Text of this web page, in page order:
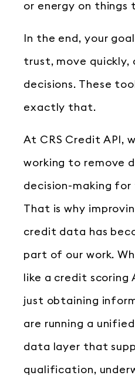
or energy on things
In the end, your
trust, move quickly,
decisions. These
exactly that.
At CRS Credit API,
working to remove
decision-making for
That is why
credit data has
part of our work.
like a credit scoring
just obtaining
are running a
data layer that
qualification,